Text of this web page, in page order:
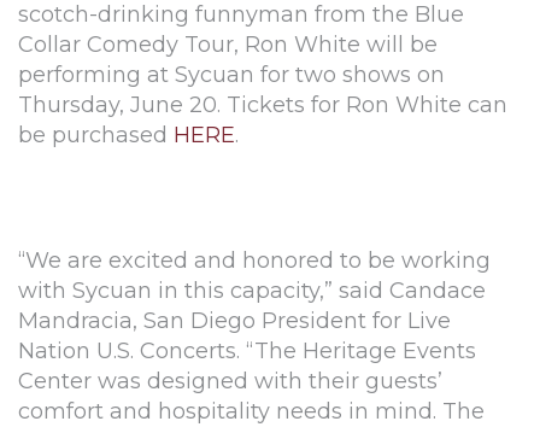
scotch-drinking funnyman from the Blue
Collar Comedy Tour, Ron White will be
performing at Sycuan for two shows on
Thursday, June 20. Tickets for Ron White can
be purchased HERE.
“We are excited and honored to be working
with Sycuan in this capacity,” said Candace
Mandracia, San Diego President for Live
Nation U.S. Concerts. “The Heritage Events
Center was designed with their guests’
comfort and hospitality needs in mind. The